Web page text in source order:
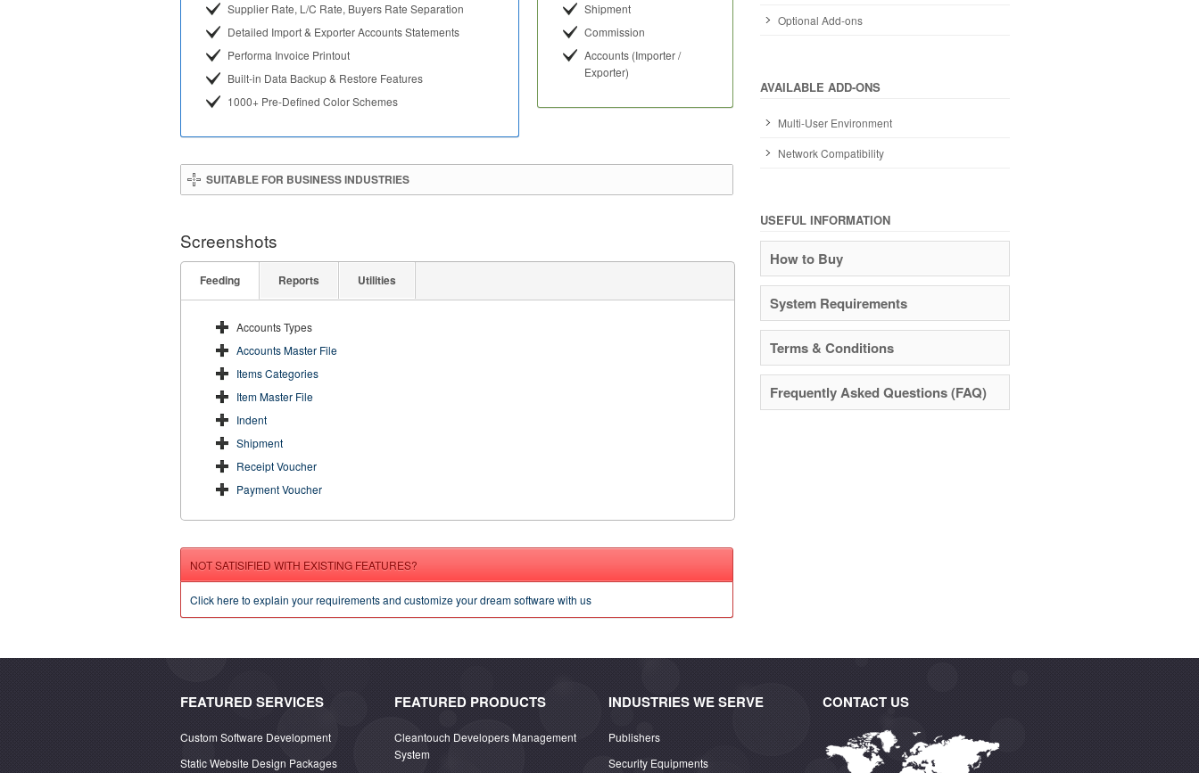
Supplier Rate, L/C Rate, Buyers Rate Separation
Detailed Import & Exporter Accounts Statements
Performa Invoice Printout
Built-in Data Backup & Restore Features
1000+ Pre-Defined Color Schemes
Shipment
Commission
Accounts (Importer /
Exporter)
SUITABLE FOR BUSINESS INDUSTRIES
Screenshots
Feeding Reports Utilities
Accounts Types
Accounts Master File
Items Categories
Item Master File
Indent
Shipment
Receipt Voucher
Payment Voucher
NOT SATISIFIED WITH EXISTING FEATURES?
Click here to explain your requirements and customize your dream software with us
Optional Add-ons
AVAILABLE ADD-ONS
Multi-User Environment
Network Compatibility
USEFUL INFORMATION
How to Buy
System Requirements
Terms & Conditions
Frequently Asked Questions (FAQ)
FEATURED SERVICES
Custom Software Development
Static Website Design Packages
FEATURED PRODUCTS
Cleantouch Developers Management
System
INDUSTRIES WE SERVE
Publishers
Security Equipments
CONTACT US